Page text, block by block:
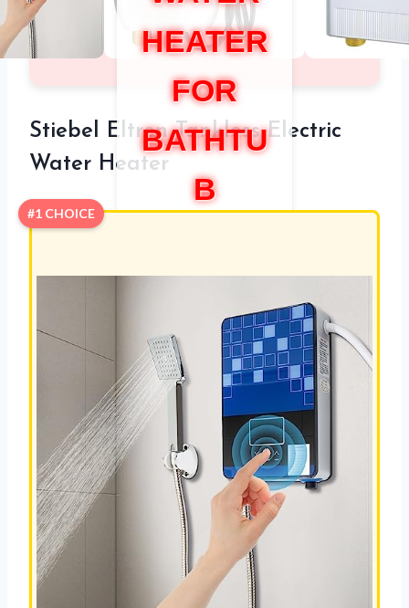
HEATER
FOR
BATHTU
B
Stiebel Eltron Tankless Electric
Water Heater
#1 CHOICE